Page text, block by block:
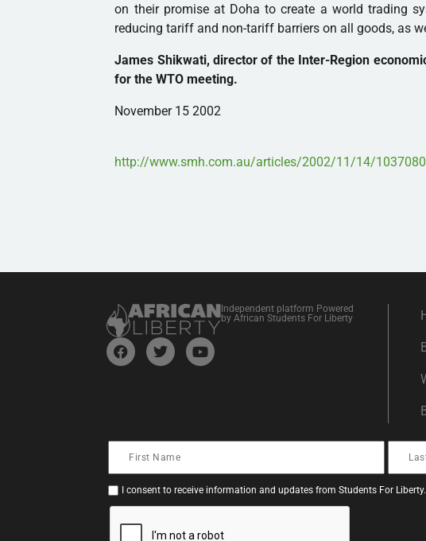
on their promise at Doha to create a world trading
reducing tariff and non-tariff barriers on all goods, as
James Shikwati, director of the Inter-Region
for the WTO meeting.
November 15 2002
http://www.smh.com.au/articles/2002/11/14/
Independent platform Powered
by African Students For Liberty
I consent to receive information and updates from Students For